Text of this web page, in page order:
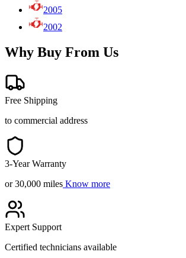
2005
2002
Why Buy From Us
Free Shipping
to commercial address
3-Year Warranty
or 30,000 miles Know more
Expert Support
Certified technicians available